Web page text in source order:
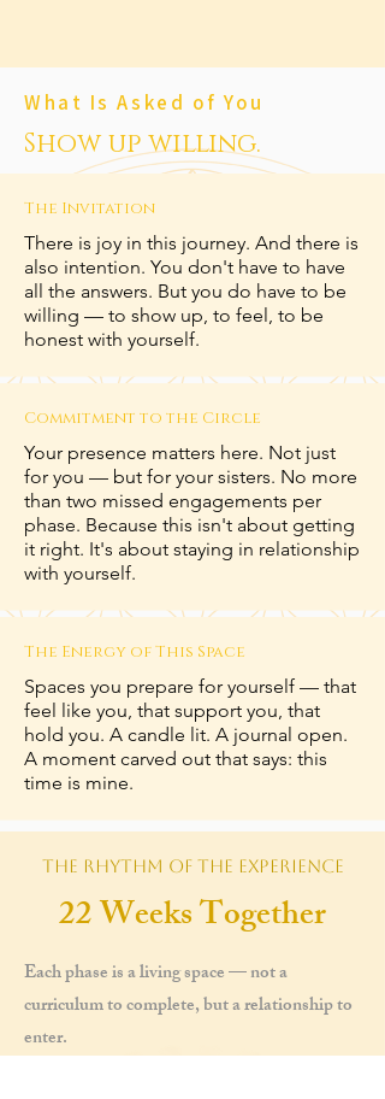
What Is Asked of You
Show up willing.
The Invitation
There is joy in this journey. And there is
also intention. You don't have to have
all the answers. But you do have to be
willing — to show up, to feel, to be
honest with yourself.
Commitment to the Circle
Your presence matters here. Not just
for you — but for your sisters. No more
than two missed engagements per
phase. Because this isn't about getting
it right. It's about staying in relationship
with yourself.
The Energy of This Space
Spaces you prepare for yourself — that
feel like you, that support you, that
hold you. A candle lit. A journal open.
A moment carved out that says: this
time is mine.
The Rhythm of the Experience
22 Weeks Together
Each phase is a living space — not a
curriculum to complete, but a relationship to
enter.